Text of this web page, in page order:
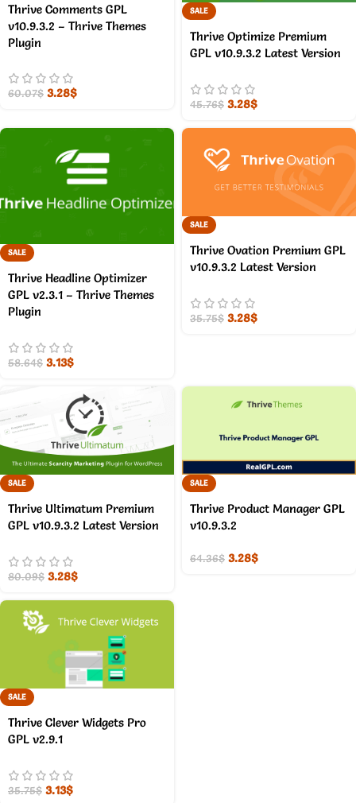
Thrive Comments GPL
v10.9.3.2 – Thrive Themes
Plugin
60.07$ 3.28$
SALE
Thrive Optimize Premium
GPL v10.9.3.2 Latest Version
45.76$ 3.28$
SALE
Thrive Headline Optimizer
GPL v2.3.1 – Thrive Themes
Plugin
58.64$ 3.13$
SALE
Thrive Ovation Premium GPL
v10.9.3.2 Latest Version
35.75$ 3.28$
SALE
Thrive Ultimatum Premium
GPL v10.9.3.2 Latest Version
80.09$ 3.28$
SALE
Thrive Product Manager GPL
v10.9.3.2
64.36$ 3.28$
SALE
Thrive Clever Widgets Pro
GPL v2.9.1
35.75$ 3.13$